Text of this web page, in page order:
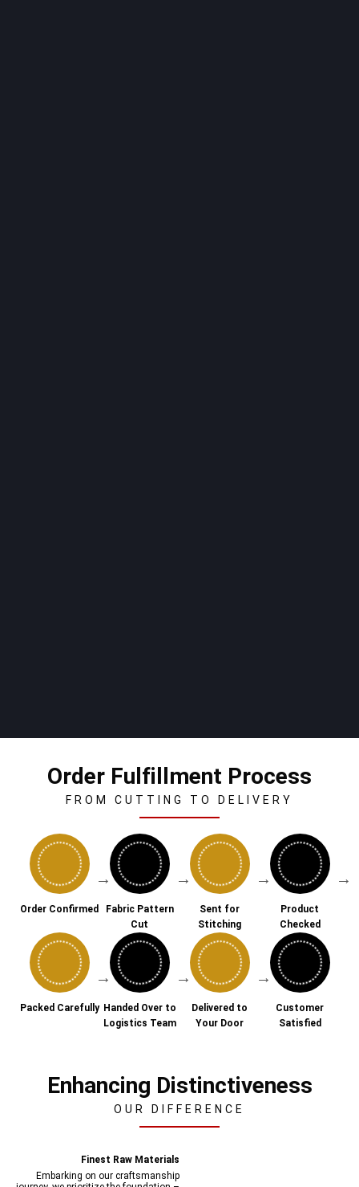
Order Fulfillment Process
FROM CUTTING TO DELIVERY
Order Confirmed
→
Fabric Pattern
Cut
→
Sent for
Stitching
→
Product
Checked
→
Packed Carefully
→
Handed Over to
Logistics Team
→
Delivered to
Your Door
→
Customer
Satisfied
Enhancing Distinctiveness
OUR DIFFERENCE
Finest Raw Materials
Embarking on our craftsmanship